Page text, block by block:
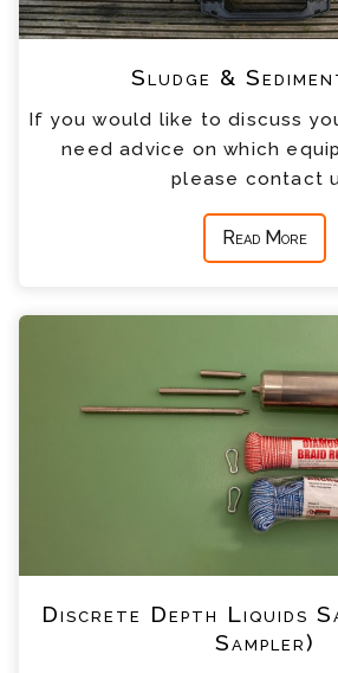
Sludge &
If you would like to discuss
need advice on which
please contact
Read More
Discrete Depth Liquids
Sampler)